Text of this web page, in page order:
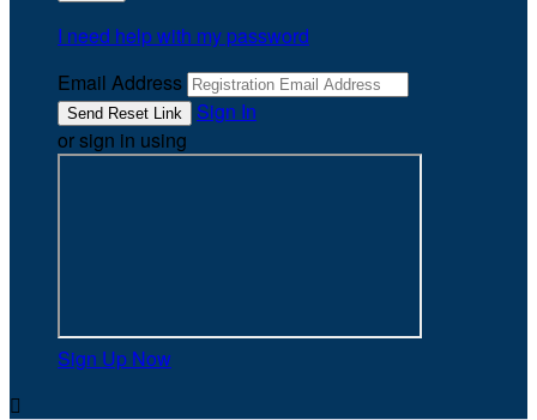
I need help with my password
Email Address
Sign In
or sign in using
Sign Up Now
